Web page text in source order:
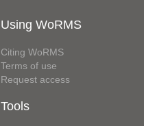
Using WoRMS
Citing WoRMS
Terms of use
Request access
Tools